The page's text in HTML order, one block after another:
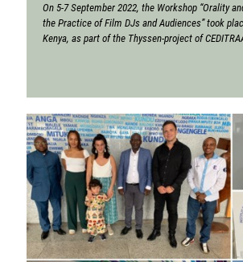
On 5-7 September 2022, the Workshop “Orality
the Practice of Film DJs and Audiences” took
Kenya, as part of the Thyssen-project of